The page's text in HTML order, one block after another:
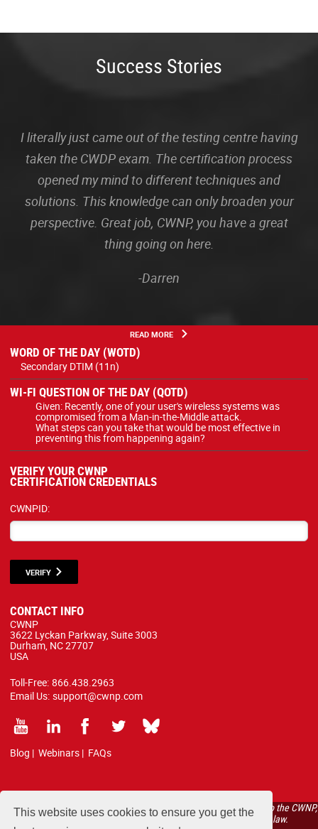
This website uses cookies to ensure you get the
Success Stories
I literally just came out of the testing centre having
taken the CWDP exam. The certification process
opened my mind to different techniques and
solutions. This knowledge can only broaden your
perspective. Great job, CWNP, you have a great
thing going on here.
-Darren
READ MORE
WORD OF THE DAY (WOTD)
Secondary DTIM (11n)
WI-FI QUESTION OF THE DAY (QOTD)
Given: Recently, one of your user's wireless systems was
compromised from a Man-in-the-Middle attack.
What steps can you take that would be most effective in
preventing this from happening again?
VERIFY YOUR CWNP
CERTIFICATION CREDENTIALS
CWNPID:
VERIFY
CONTACT INFO
CWNP
3622 Lyckan Parkway, Suite 3003
Durham, NC 27707
USA
Toll-Free: 866.438.2963
Email Us: support@cwnp.com
Blog | Webinars | FAQs
All courses, exams, and study materials listed below are proprietary to the CWNP,
LLC. (CWNP®) and are protected by copyright and trademark law.